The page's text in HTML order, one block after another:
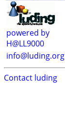
powered by
H@LL9000
info@luding.org
Contact luding